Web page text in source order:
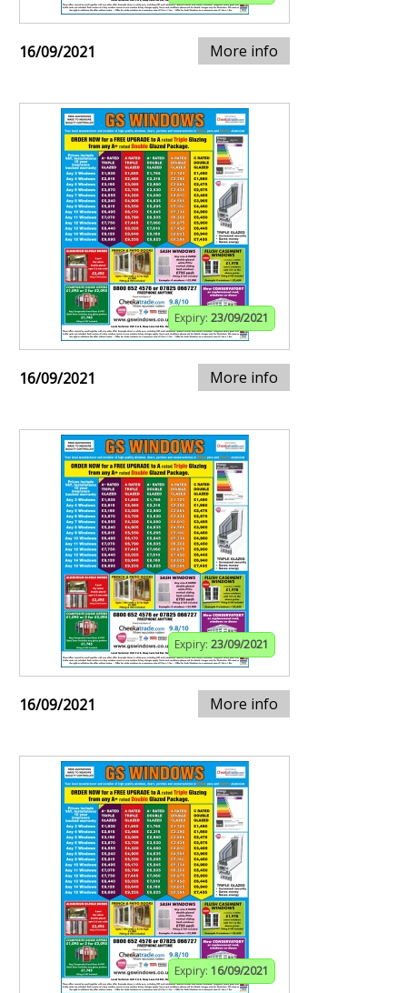
16/09/2021 More info
Expiry: 23/09/2021
16/09/2021 More info
Expiry: 23/09/2021
16/09/2021 More info
Expiry: 16/09/2021